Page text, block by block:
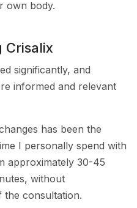
own body.
Crisalix
significantly, and
informed and relevant
has been the
I personally spend with
approximately 30-45
without
the consultation.